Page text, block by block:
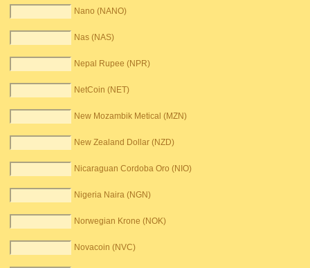
Nano (NANO)
Nas (NAS)
Nepal Rupee (NPR)
NetCoin (NET)
New Mozambik Metical (MZN)
New Zealand Dollar (NZD)
Nicaraguan Cordoba Oro (NIO)
Nigeria Naira (NGN)
Norwegian Krone (NOK)
Novacoin (NVC)